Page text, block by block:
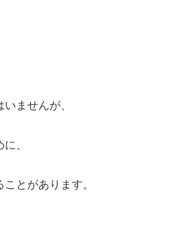
ませんが、
、
とがあります。